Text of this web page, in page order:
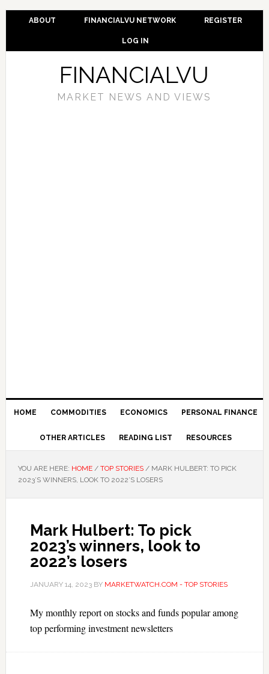
ABOUT FINANCIALVU NETWORK REGISTER
LOG IN
FINANCIALVU
MARKET NEWS AND VIEWS
HOME COMMODITIES ECONOMICS PERSONAL FINANCE
OTHER ARTICLES READING LIST RESOURCES
YOU ARE HERE: HOME / TOP STORIES /MARK HULBERT: TO PICK
2023’S WINNERS, LOOK TO 2022’S LOSERS
Mark Hulbert: To pick
2023’s winners, look to
2022’s losers
JANUARY 14, 2023BY MARKETWATCH.COM - TOP STORIES
My monthly report on stocks and funds popular among
top performing investment newsletters